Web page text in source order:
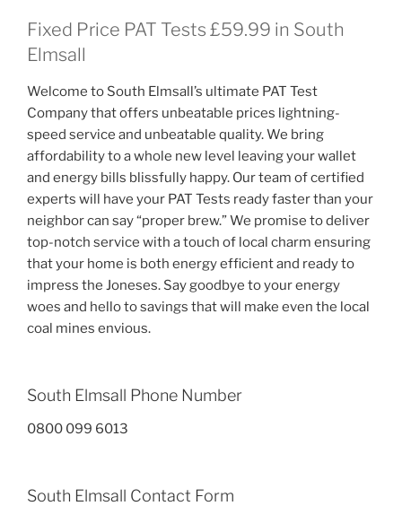
Fixed Price PAT Tests £59.99 in South
Elmsall
Welcome to South Elmsall’s ultimate PAT Test
Company that offers unbeatable prices lightning-
speed service and unbeatable quality. We bring
affordability to a whole new level leaving your wallet
and energy bills blissfully happy. Our team of certified
experts will have your PAT Tests ready faster than your
neighbor can say “proper brew.” We promise to deliver
top-notch service with a touch of local charm ensuring
that your home is both energy efficient and ready to
impress the Joneses. Say goodbye to your energy
woes and hello to savings that will make even the local
coal mines envious.
South Elmsall Phone Number
0800 099 6013
South Elmsall Contact Form